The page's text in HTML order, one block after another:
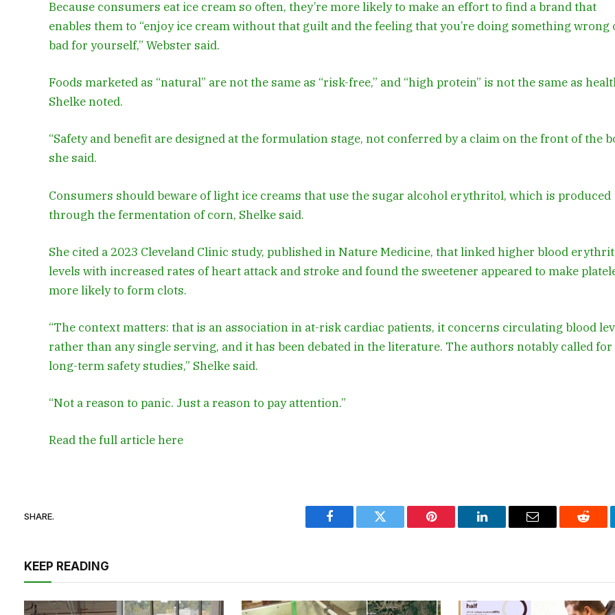
Because consumers eat ice cream so often, they’re more likely to make an effort to find a brand that
enables them to “enjoy ice cream without that guilt and the feeling that you’re doing something wrong
bad for yourself,” Webster said.
Foods marketed as “natural” are not the same as “risk-free,” and “high protein” is not the same as
Shelke noted.
“Safety and benefit are designed at the formulation stage, not conferred by a claim on the front of the
she said.
Consumers should beware of light ice creams that use the sugar alcohol erythritol, which is produced
through the fermentation of corn, Shelke said.
She cited a 2023 Cleveland Clinic study, published in Nature Medicine, that linked higher blood
levels with increased rates of heart attack and stroke and found the sweetener appeared to make
more likely to form clots.
“The context matters: that is an association in at-risk cardiac patients, it concerns circulating blood
rather than any single serving, and it has been debated in the literature. The authors notably called for
long-term safety studies,” Shelke said.
“Not a reason to panic. Just a reason to pay attention.”
Read the full articlehere
SHARE.
Facebook Twitter Pinterest LinkedIn Email Reddit
KEEP READING